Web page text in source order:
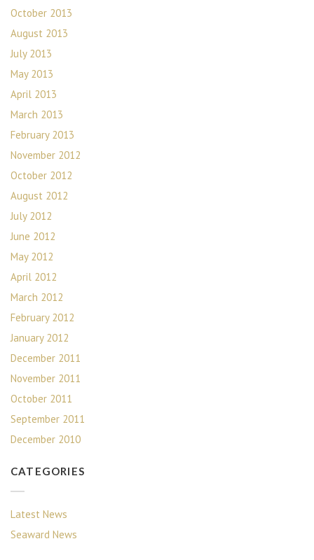
October 2013
August 2013
July 2013
May 2013
April 2013
March 2013
February 2013
November 2012
October 2012
August 2012
July 2012
June 2012
May 2012
April 2012
March 2012
February 2012
January 2012
December 2011
November 2011
October 2011
September 2011
December 2010
CATEGORIES
Latest News
Seaward News